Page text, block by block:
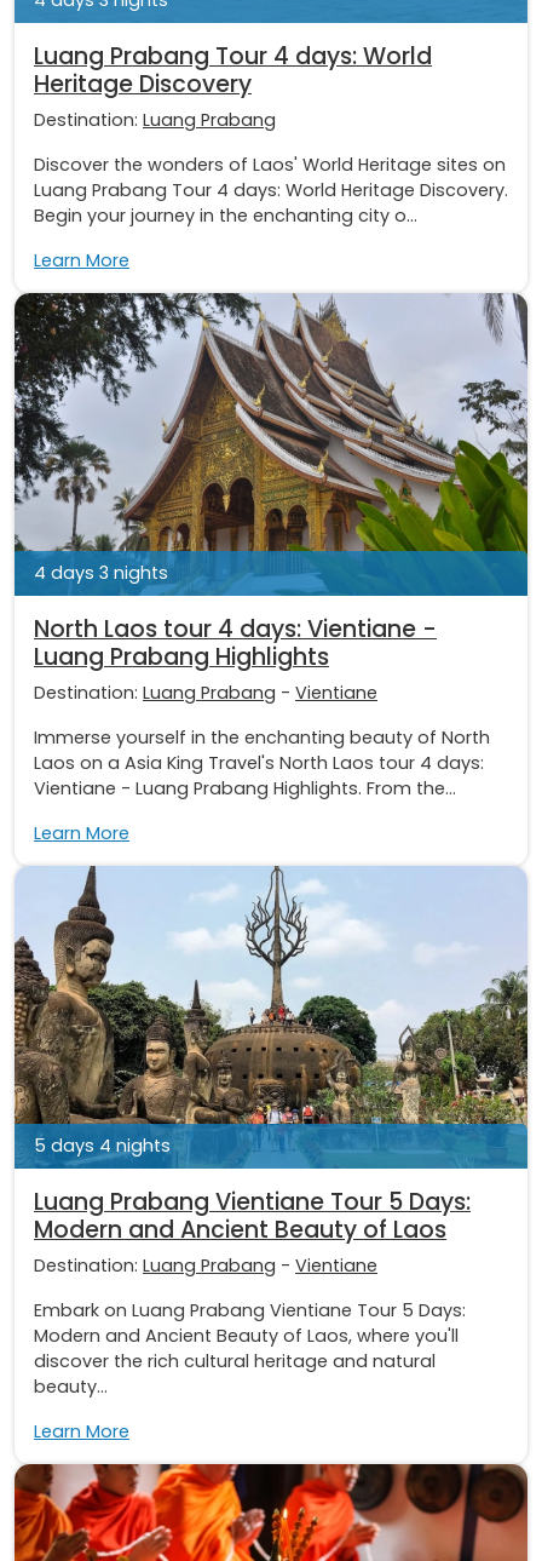
Luang Prabang Tour 4 days: World
Heritage Discovery
Destination: Luang Prabang
Discover the wonders of Laos' World Heritage sites on
Luang Prabang Tour 4 days: World Heritage Discovery.
Begin your journey in the enchanting city o...
Learn More
4 days 3 nights
North Laos tour 4 days: Vientiane -
Luang Prabang Highlights
Destination: Luang Prabang - Vientiane
Immerse yourself in the enchanting beauty of North
Laos on a Asia King Travel's North Laos tour 4 days:
Vientiane - Luang Prabang Highlights. From the...
Learn More
5 days 4 nights
Luang Prabang Vientiane Tour 5 Days:
Modern and Ancient Beauty of Laos
Destination: Luang Prabang - Vientiane
Embark on Luang Prabang Vientiane Tour 5 Days:
Modern and Ancient Beauty of Laos, where you'll
discover the rich cultural heritage and natural
beauty...
Learn More